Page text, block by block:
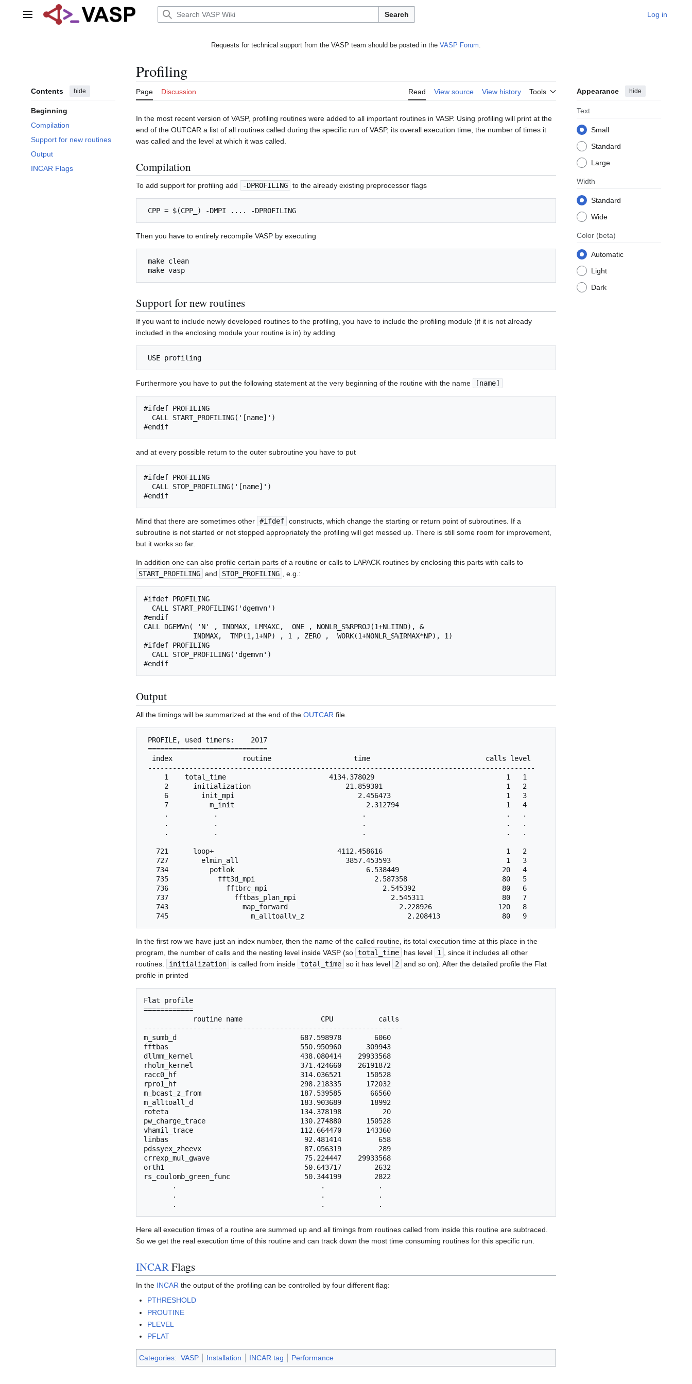
Main menu Search Log in
Requests for technical support from the VASP team should be posted in the VASP Forum.
Contents hide
Beginning
Compilation
Support for new routines
Output
INCAR Flags
Profiling
Page Discussion Read View source View history Tools Appearance hide
Text
Small
Standard
Large
Width
Standard
Wide
Color (beta)
Automatic
Light
Dark
In the most recent version of VASP, profiling routines were added to all important routines in VASP. Using profiling will print at the
end of the OUTCAR a list of all routines called during the specific run of VASP, its overall execution time, the number of times it
was called and the level at which it was called.
Compilation
To add support for profiling add -DPROFILING to the already existing preprocessor flags
Then you have to entirely recompile VASP by executing
make clean
Support for new routines
If you want to include newly developed routines to the profiling, you have to include the profiling module (if it is not already
included in the enclosing module your routine is in) by adding
Furthermore you have to put the following statement at the very beginning of the routine with the name [name]
#ifdef PROFILING
  CALL START_PROFILING('[name]')
and at every possible return to the outer subroutine you have to put
#ifdef PROFILING
  CALL STOP_PROFILING('[name]')
Mind that there are sometimes other #ifdef constructs, which change the starting or return point of subroutines. If a
subroutine is not started or not stopped appropriately the profiling will get messed up. There is still some room for improvement,
but it works so far.
In addition one can also profile certain parts of a routine or calls to LAPACK routines by enclosing this parts with calls to
START_PROFILING and STOP_PROFILING , e.g.:
#ifdef PROFILING
  CALL START_PROFILING('dgemvn')
#endif
CALL DGEMVn( 'N' , INDMAX, LMMAXC,  ONE , NONLR_S%RPROJ(1+NLIIND), &
            INDMAX,  TMP(1,1+NP) , 1 , ZERO ,  WORK(1+NONLR_S%IRMAX*NP), 1)
#ifdef PROFILING
  CALL STOP_PROFILING('dgemvn')
Output
All the timings will be summarized at the end of the OUTCAR file.
PROFILE, used timers:    2017
=============================
index                 routine                    time                            calls
----------------------------------------------------------------------------------------------
     1    total_time                         4134.378029                                1   1
     2      initialization                       21.859301                              1   2
     6        init_mpi                              2.456473                            1   3
     7          m_init                                2.312794                          1   4
     .           .                                   .                                  .   .
     .           .                                   .                                  .   .
     .           .                                   .                                  .   .
   721      loop+                              4112.458616                              1   2
   727        elmin_all                          3857.453593                            1   3
   734          potlok                                6.538449                         20   4
   735            fft3d_mpi                             2.587358                       80   5
   736              fftbrc_mpi                            2.545392                     80   6
   737                fftbas_plan_mpi                       2.545311                   80   7
   743                  map_forward                           2.228926                120   8
In the first row we have just an index number, then the name of the called routine, its total execution time at this place in the
program, the number of calls and the nesting level inside VASP (so total_time has level 1 , since it includes all other
routines.
initialization is called from inside total_time so it has level 2 and so on). After the detailed profile the Flat
profile in printed
Flat profile
============
            routine name                   CPU           calls
---------------------------------------------------------------
m_sumb_d                              687.598978        6060
fftbas                                550.950960      309943
dllmm_kernel                          438.080414    29933568
rholm_kernel                          371.424660    26191872
racc0_hf                              314.036521      150528
rpro1_hf                              298.218335      172032
m_bcast_z_from                        187.539585       66560
m_alltoall_d                          183.903689       18992
roteta                                134.378198          20
pw_charge_trace                       130.274880      150528
vhamil_trace                          112.664470      143360
linbas                                 92.481414         658
pdssyex_zheevx                         87.056319         289
crrexp_mul_gwave                       75.224447    29933568
orth1                                  50.643717        2632
rs_coulomb_green_func                  50.344199        2822
       .                                   .             .
       .                                   .             .
Here all execution times of a routine are summed up and all timings from routines called from inside this routine are subtraced.
So we get the real execution time of this routine and can track down the most time consuming routines for this specific run.
INCARFlags
In the INCAR the output of the profiling can be controlled by four different flag:
PTHRESHOLD
PROUTINE
PLEVEL
PFLAT
Categories: VASP Installation INCAR tag Performance